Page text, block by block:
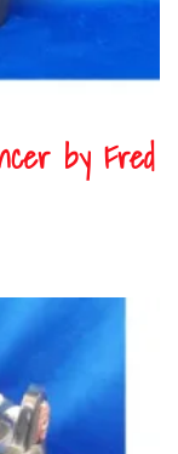
by Fred